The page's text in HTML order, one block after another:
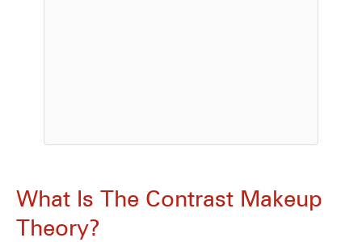
What Is The Contrast Makeup
Theory?